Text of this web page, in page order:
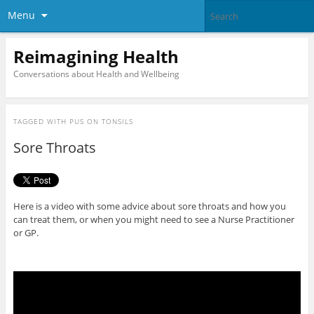
Menu
Reimagining Health
Conversations about Health and Wellbeing
TAGGED WITH PUS ON TONSILS
Sore Throats
Here is a video with some advice about sore throats and how you
can treat them, or when you might need to see a Nurse Practitioner
or GP.